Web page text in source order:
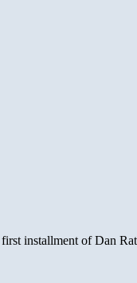
installment of Dan